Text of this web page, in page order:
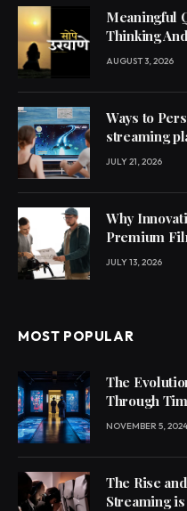
Meaningful
Thinking
AUGUST 3, 2026
Ways to
streaming
JULY 21, 2026
Why
Premium
JULY 13, 2026
MOST POPULAR
The
Through
NOVEMBER 5, 2024
The Rise
Streaming